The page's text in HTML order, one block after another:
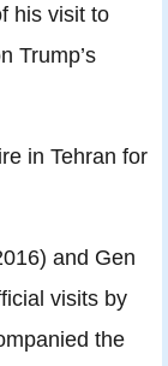
his visit to
Trump’s
in Tehran for
and Gen
visits by
the